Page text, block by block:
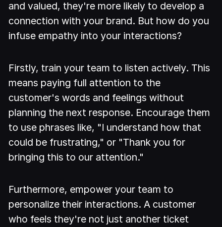
and valued, they're more likely to develop a
connection with your brand. But how do you
infuse empathy into your interactions?
Firstly, train your team to listen actively. This
means paying full attention to the
customer's words and feelings without
planning the next response. Encourage them
to use phrases like, "I understand how that
could be frustrating," or "Thank you for
bringing this to our attention."
Furthermore, empower your team to
personalize their interactions. A customer
who feels they're not just another ticket